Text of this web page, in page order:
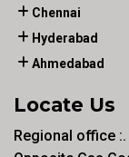
Chennai
Hyderabad
Ahmedabad
Locate Us
Regional office